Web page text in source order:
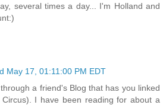
several times a day... I'm Holland and
May 17, 01:11:00 PM EDT
a friend's Blog that has you linked
Circus). I have been reading for about a